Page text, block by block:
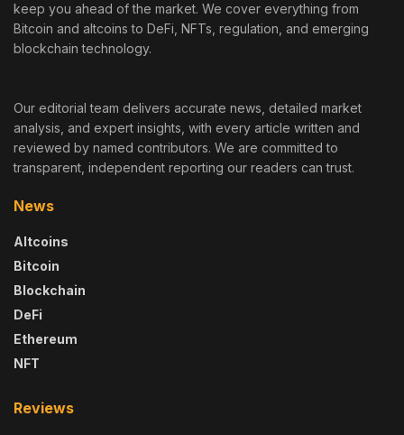
keep you ahead of the market. We cover everything from
Bitcoin and altcoins to DeFi, NFTs, regulation, and emerging
blockchain technology.
Our editorial team delivers accurate news, detailed market
analysis, and expert insights, with every article written and
reviewed by named contributors. We are committed to
transparent, independent reporting our readers can trust.
News
Altcoins
Bitcoin
Blockchain
DeFi
Ethereum
NFT
Reviews